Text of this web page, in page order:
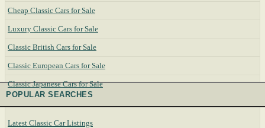
Cheap Classic Cars for Sale
Luxury Classic Cars for Sale
Classic British Cars for Sale
Classic European Cars for Sale
Classic Japanese Cars for Sale
POPULAR SEARCHES
Latest Classic Car Listings